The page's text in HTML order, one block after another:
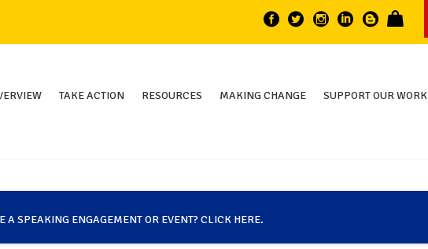
TAKE ACTION RESOURCES MAKING CHANGE SUPPORT OUR WORK
A SPEAKING ENGAGEMENT OR EVENT? CLICK HERE.